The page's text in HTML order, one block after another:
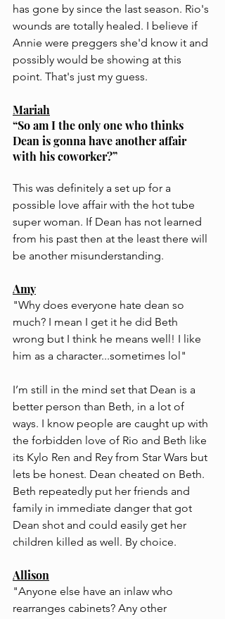
has gone by since the last season. Rio's
wounds are totally healed. I believe if
Annie were preggers she'd know it and
possibly would be showing at this
point. That's just my guess.
Mariah
“So am I the only one who thinks
Dean is gonna have another affair
with his coworker?”
This was definitely a set up for a
possible love affair with the hot tube
super woman. If Dean has not learned
from his past then at the least there will
be another misunderstanding.
Amy
"Why does everyone hate dean so
much? I mean I get it he did Beth
wrong but I think he means well! I like
him as a character...sometimes lol"
I’m still in the mind set that Dean is a
better person than Beth, in a lot of
ways. I know people are caught up with
the forbidden love of Rio and Beth like
its Kylo Ren and Rey from Star Wars but
lets be honest. Dean cheated on Beth.
Beth repeatedly put her friends and
family in immediate danger that got
Dean shot and could easily get her
children killed as well. By choice.
Allison
"Anyone else have an inlaw who
rearranges cabinets? Any other